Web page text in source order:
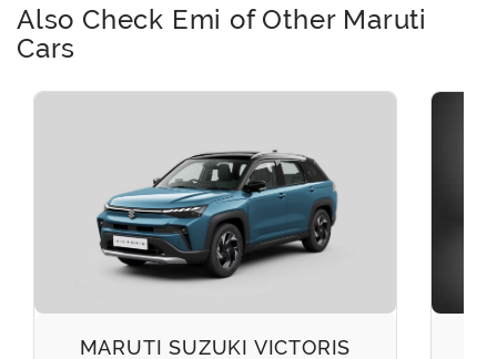
Also Check Emi of Other Maruti
Cars
MARUTI SUZUKI VICTORIS